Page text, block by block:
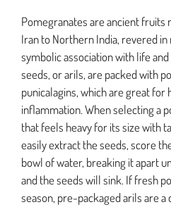
Pomegranates are ancient
Iran to Northern India, revered
symbolic association with life
seeds, or arils, are packed with
punicalagins, which are great for
inflammation. When selecting a
that feels heavy for its size with
easily extract the seeds, score
bowl of water, breaking it apart
and the seeds will sink. If fresh
season, pre-packaged arils are